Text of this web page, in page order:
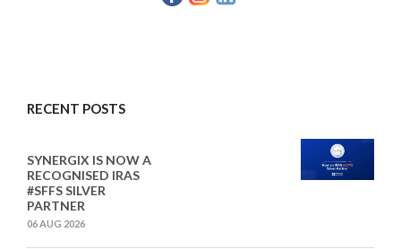
RECENT POSTS
SYNERGIX IS NOW A
RECOGNISED IRAS
#SFFS SILVER
PARTNER
06 AUG 2026